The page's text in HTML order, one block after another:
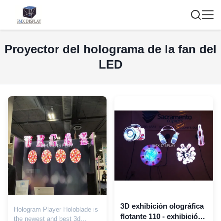
Proyector del holograma de la fan del
LED
Hologram Player Holoblade is
the newest and best 3d
3D exhibición olográfica
flotante 110 - exhibición